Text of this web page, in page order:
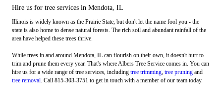
Hire us for tree services in Mendota, IL
Illinois is widely known as the Prairie State, but don't let the name fool you - the
state is also home to dense natural forests. The rich soil and abundant rainfall of the
area have helped these trees thrive.
While trees in and around Mendota, IL can flourish on their own, it doesn't hurt to
trim and prune them every year. That's where Albers Tree Service comes in. You can
hire us for a wide range of tree services, including tree trimming tree pruning and
tree removal . Call 815-303-3751 to get in touch with a member of our team today.